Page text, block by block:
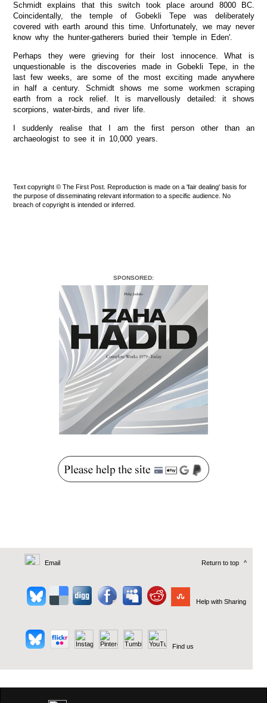
Schmidt explains that this switch took place around 8000 BC.
Coincidentally, the temple of Gobekli Tepe was deliberately
covered with earth around this time. Unfortunately, we may never
know why the hunter-gatherers buried their 'temple in Eden'.
Perhaps they were grieving for their lost innocence. What is
unquestionable is the discoveries made in Gobekli Tepe, in the
last few weeks, are some of the most exciting made anywhere
in half a century. Schmidt shows me some workmen scraping
earth from a rock relief. It is marvellously detailed: it shows
scorpions, water-birds, and river life.
I suddenly realise that I am the first person other than an
archaeologist to see it in 10,000 years.
Text copyright © The First Post. Reproduction is made on a 'fair dealing' basis for
the purpose of disseminating relevant information to a specific audience. No
breach of copyright is intended or inferred.
SPONSORED:
Email Return to top ^
Help with Sharing
Find us